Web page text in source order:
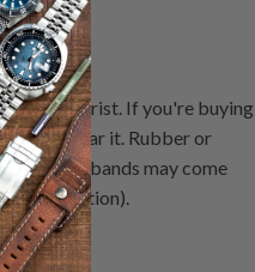
your wrist. If you're buying
you wear it. Rubber or
silicone bands may come
collection).